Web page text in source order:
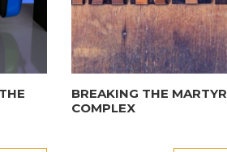
BREAKING THE MARTYR
COMPLEX